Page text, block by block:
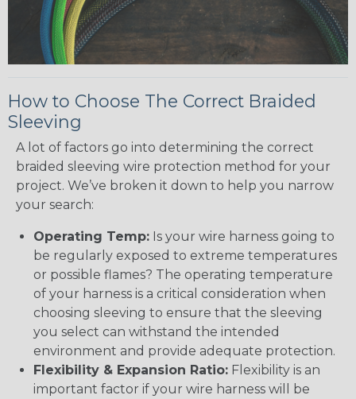
How to Choose The Correct Braided
Sleeving
A lot of factors go into determining the correct
braided sleeving wire protection method for your
project. We’ve broken it down to help you narrow
your search:
Operating Temp: Is your wire harness going to
be regularly exposed to extreme temperatures
or possible flames? The operating temperature
of your harness is a critical consideration when
choosing sleeving to ensure that the sleeving
you select can withstand the intended
environment and provide adequate protection.
Flexibility & Expansion Ratio: Flexibility is an
important factor if your wire harness will be